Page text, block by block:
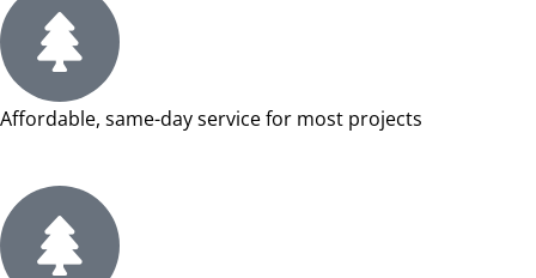
Affordable, same-day service for most projects